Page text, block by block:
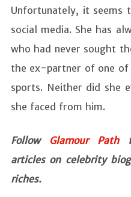
Unfortunately, it seems
social media. She has
who had never sought
the ex-partner of one of
sports. Neither did she
she faced from him.
Follow Glamour Path
articles on celebrity
riches.